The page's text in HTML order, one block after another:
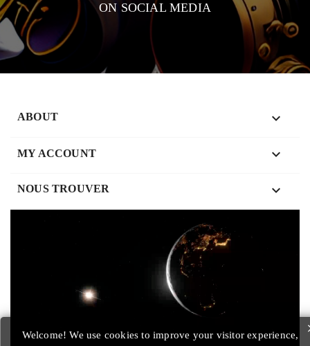
ON SOCIAL MEDIA
ABOUT 
MY ACCOUNT 
NOUS TROUVER keyboard_arrow_down
Welcome! We use cookies to improve your visitor experience,